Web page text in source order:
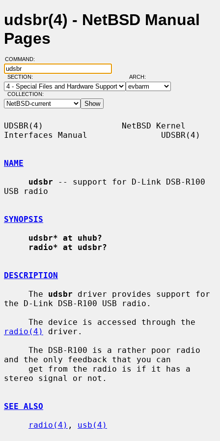
udsbr(4) - NetBSD Manual
Pages
COMMAND:
SECTION: ARCH:
COLLECTION:
UDSBR(4)                NetBSD Kernel
Interfaces Manual               UDSBR(4)
NAME
udsbr -- support for D-Link DSB-R100
USB radio
SYNOPSIS
udsbr* at uhub?
radio* at udsbr?
DESCRIPTION
     The
udsbr driver provides support for
the D-Link DSB-R100 USB radio.
radio(4)
driver.
and the only feedback that you can
stereo signal or not.
SEE ALSO
radio(4) , usb(4)